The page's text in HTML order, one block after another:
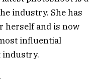
industry. She has
herself and is now
influential
industry.